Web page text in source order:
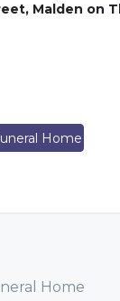
Malden on
Home
Home